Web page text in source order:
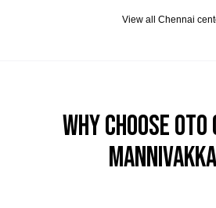
View all Chennai
Why Choose OTO